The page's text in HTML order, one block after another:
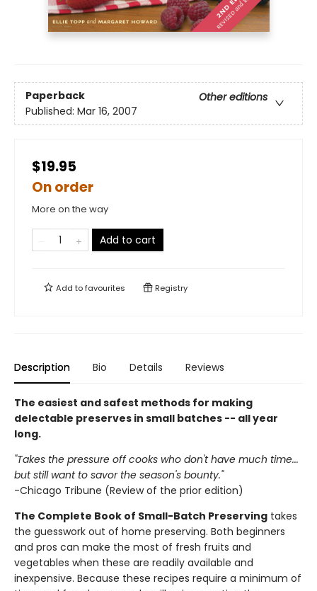
Paperback
Other editions
Published: Mar 16, 2007
$19.95
On order
More on the way
Add to cart
Add tofavourites Registry
Description Bio Details Reviews
The easiest and safest methods for making
delectable preserves in small batches -- all year
long.
"Takes the pressure off cooks who don't have much time...
but still want to savor the season's bounty."
-Chicago Tribune (Review of the prior edition)
The Complete Book of Small-Batch Preserving takes
the guesswork out of home preserving. Both beginners
and pros can make the most of fresh fruits and
vegetables when these are readily available and
inexpensive. Because these recipes require a minimum of